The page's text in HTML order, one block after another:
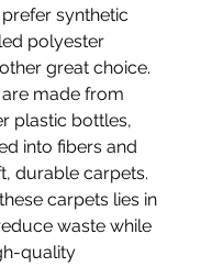
synthetic
polyester
great choice.
made from
plastic bottles,
into fibers and
durable carpets.
carpets lies in
waste while
quality